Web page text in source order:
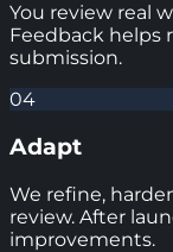
You review real
Feedback helps
submission.
04
Adapt
We refine,
review. After
improvements.